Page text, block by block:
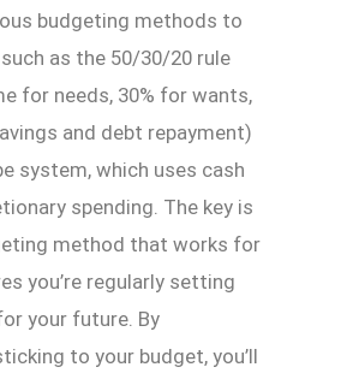
budgeting methods to
as the 50/30/20 rule
for needs, 30% for wants,
and debt repayment)
system, which uses cash
spending. The key is
method that works for
you’re regularly setting
your future. By
to your budget, you’ll